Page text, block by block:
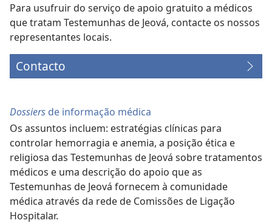
Para usufruir do serviço de apoio gratuito a médicos
que tratam Testemunhas de Jeová, contacte os nossos
representantes locais.
Contacto
Dossiers de informação médica
Os assuntos incluem: estratégias clínicas para
controlar hemorragia e anemia, a posição ética e
religiosa das Testemunhas de Jeová sobre tratamentos
médicos e uma descrição do apoio que as
Testemunhas de Jeová fornecem à comunidade
médica através da rede de Comissões de Ligação
Hospitalar.